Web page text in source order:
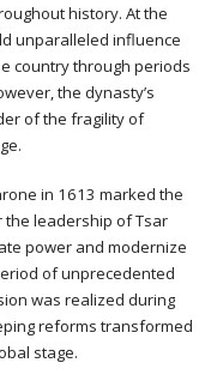
history. At the
unparalleled influence
country through periods
the dynasty’s
of the fragility of
in 1613 marked the
the leadership of Tsar
power and modernize
of unprecedented
was realized during
reforms transformed
stage.